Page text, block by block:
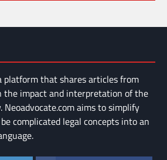
platform that shares articles from
the impact and interpretation of the
Neoadvocate.com aims to simplify
complicated legal concepts into an